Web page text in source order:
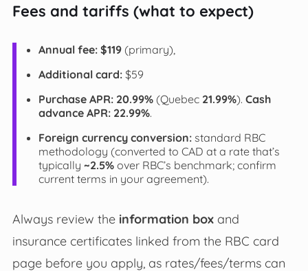
Fees and tariffs (what to expect)
Annual fee: $119(primary),
Additional card:$59
Purchase APR: 20.99%(Quebec 21.99%). Cash
advance APR: 22.99%.
Foreign currency conversion:standard RBC
methodology (converted to CAD at a rate that’s
typically ~2.5%over RBC’s benchmark; confirm
current terms in your agreement).
Always review the information boxand
insurance certificates linked from the RBC card
page before you apply, as rates/fees/terms can